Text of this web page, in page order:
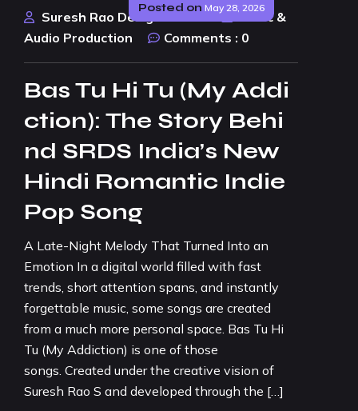
Posted on May 28, 2026
Suresh Rao Design Studio
Music &
Audio Production
Comments : 0
Bas Tu Hi Tu (My Addi
ction): The Story Behi
nd SRDS India’s New
Hindi Romantic Indie
Pop Song
A Late-Night Melody That Turned Into an
Emotion In a digital world filled with fast
trends, short attention spans, and instantly
forgettable music, some songs are created
from a much more personal space. Bas Tu Hi
Tu (My Addiction) is one of those
songs. Created under the creative vision of
Suresh Rao S and developed through the […]